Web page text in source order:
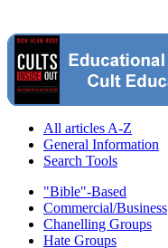
All articles A-Z
General Information
Search Tools
"Bible"-Based
Commercial/Business
Chanelling Groups
Hate Groups